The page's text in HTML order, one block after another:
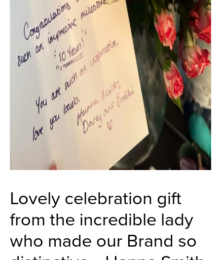
Lovely celebration gift
from the incredible lady
who made our Brand so